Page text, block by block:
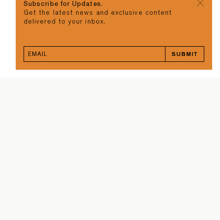
Subscribe for Updates.
Get the latest news and exclusive content
delivered to your inbox.
SUBMIT